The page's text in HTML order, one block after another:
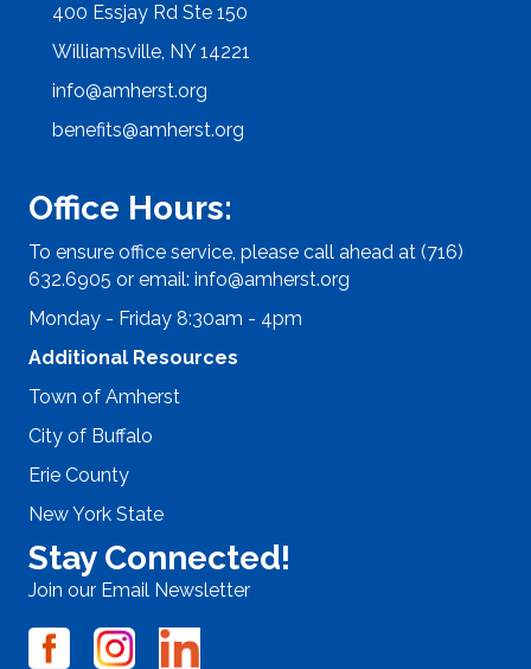
400 Essjay Rd Ste 150
Williamsville, NY 14221
info@amherst.org
benefits@amherst.org
Office Hours:
To ensure office service, please call ahead at (716)
632.6905 or email: info@amherst.org
Monday - Friday 8:30am - 4pm
Additional Resources
Town of Amherst
City of Buffalo
Erie County
New York State
Stay Connected!
Join our Email Newsletter